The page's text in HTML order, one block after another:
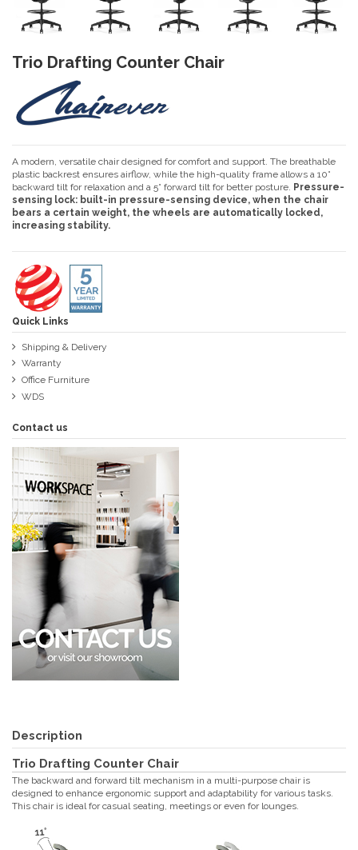
Trio Drafting Counter Chair
A modern, versatile chair designed for comfort and support. The breathable
plastic backrest ensures airflow, while the high-quality frame allows a 10°
backward tilt for relaxation and a 5° forward tilt for better posture. Pressure-
sensing lock: built-in pressure-sensing device, when the chair
bears a certain weight, the wheels are automatically locked,
increasing stability.
Quick Links
Shipping & Delivery
Warranty
Office Furniture
WDS
Contact us
Description
Trio Drafting Counter Chair
The backward and forward tilt mechanism in a multi-purpose chair is
designed to enhance ergonomic support and adaptability for various tasks.
This chair is ideal for casual seating, meetings or even for lounges.